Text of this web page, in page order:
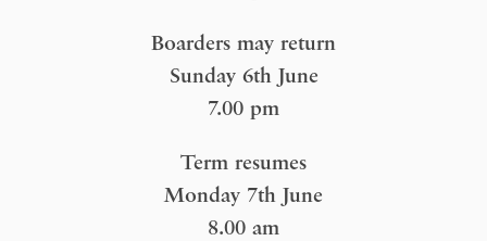
Boarders may return
Sunday 6th June
7.00 pm
Term resumes
Monday 7th June
8.00 am